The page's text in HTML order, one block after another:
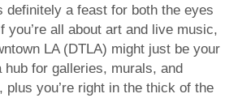
definitely a feast for both the eyes
you’re all about art and live music,
LA (DTLA) might just be your
hub for galleries, murals, and
plus you’re right in the thick of the